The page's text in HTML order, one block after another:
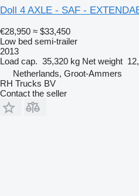
Doll 4 AXLE - SAF -
€28,950 ≈ $33,450
Low bed semi-trailer
2013
Load cap. 35,320 kg Net weight
Netherlands, Groot-Ammers
RH Trucks BV
Contact the seller